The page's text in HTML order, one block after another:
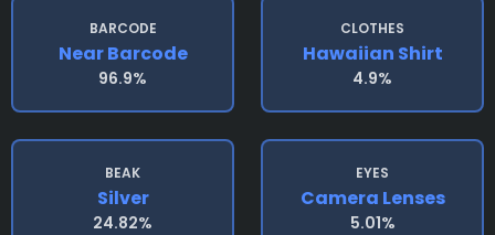
BARCODE
Near Barcode
96.9%
CLOTHES
Hawaiian Shirt
4.9%
BEAK
Silver
24.82%
EYES
Camera Lenses
5.01%